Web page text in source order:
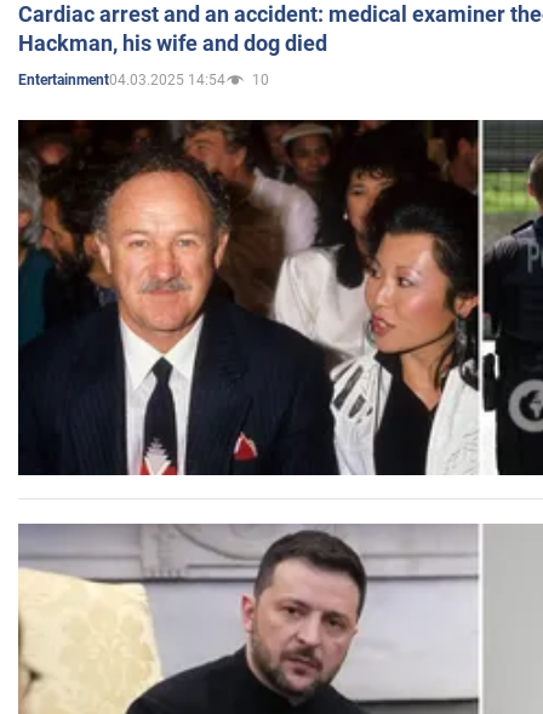
Cardiac arrest and an accident: medical examiner
Hackman, his wife and dog died
Entertainment04.03.2025 14:54 10